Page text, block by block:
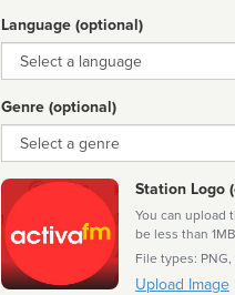
Language (optional)
Language
Genre (optional)
Genre
Station Logo
You can upload
be less than 1MB
File types: PNG,
Upload Image